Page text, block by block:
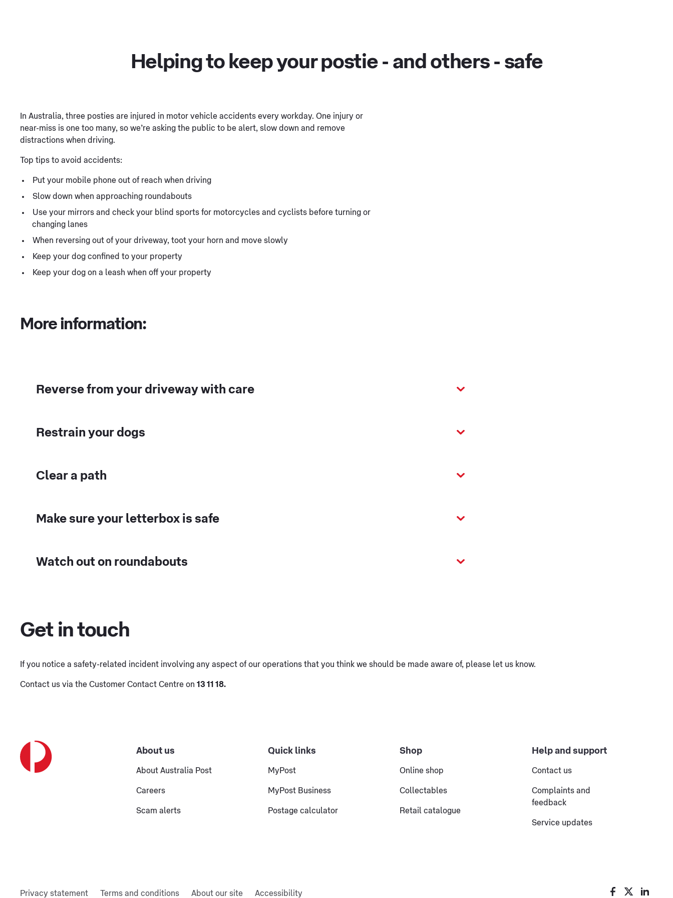
Helping to keep your postie - and others - safe
In Australia, three posties are injured in motor vehicle accidents every workday. One injury or
near-miss is one too many, so we’re asking the public to be alert, slow down and remove
distractions when driving.
Top tips to avoid accidents:
Put your mobile phone out of reach when driving
Slow down when approaching roundabouts
Use your mirrors and check your blind sports for motorcycles and cyclists before turning or
changing lanes
When reversing out of your driveway, toot your horn and move slowly
Keep your dog confined to your property
Keep your dog on a leash when off your property
More information:
Reverse from your driveway with care
Restrain your dogs
Clear a path
Make sure your letterbox is safe
Watch out on roundabouts
Get in touch
If you notice a safety-related incident involving any aspect of our operations that you think we should be made aware of, please let us know.
Contact us via the Customer Contact Centre on 13 11 18.
About us
About Australia Post
Careers
Scam alerts
Quick links
MyPost
MyPost Business
Postage calculator
Shop
Online shop
Collectables
Retail catalogue
Help and support
Contact us
Complaints and
feedback
Service updates
Privacy statement Terms and conditions About our site Accessibility